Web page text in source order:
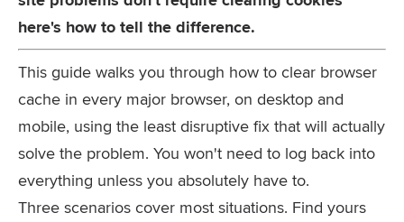
here's how to tell the difference.
This guide walks you through how to clear browser
cache in every major browser, on desktop and
mobile, using the least disruptive fix that will actually
solve the problem. You won't need to log back into
everything unless you absolutely have to.
Three scenarios cover most situations. Find yours